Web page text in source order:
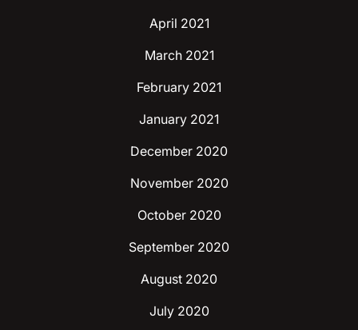
April 2021
March 2021
February 2021
January 2021
December 2020
November 2020
October 2020
September 2020
August 2020
July 2020